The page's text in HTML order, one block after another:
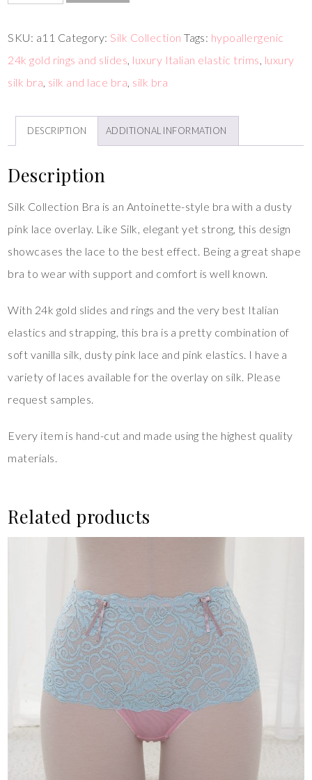
SKU: a11 Category: Silk Collection Tags: hypoallergenic
24k gold rings and slides, luxury Italian elastic trims, luxury
silk bra, silk and lace bra, silk bra
DESCRIPTION ADDITIONAL INFORMATION
Description
Silk Collection Bra is an Antoinette-style bra with a dusty
pink lace overlay. Like Silk, elegant yet strong, this design
showcases the lace to the best effect. Being a great shape
bra to wear with support and comfort is well known.
With 24k gold slides and rings and the very best Italian
elastics and strapping, this bra is a pretty combination of
soft vanilla silk, dusty pink lace and pink elastics. I have a
variety of laces available for the overlay on silk. Please
request samples.
Every item is hand-cut and made using the highest quality
materials.
Related products